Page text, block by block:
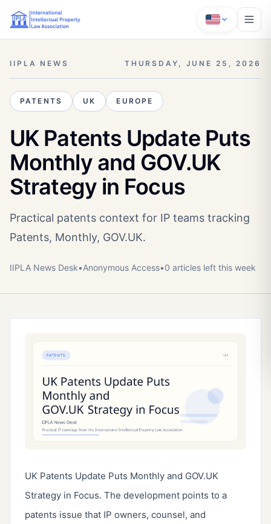
IIPLA NEWS THURSDAY, JUNE 25, 2026
PATENTS UK EUROPE
UK Patents Update Puts
Monthly and GOV.UK
Strategy in Focus
Practical patents context for IP teams tracking
Patents, Monthly, GOV.UK.
IIPLA News Desk•Anonymous Access•0 articles left this week
UK Patents Update Puts Monthly and GOV.UK
Strategy in Focus. The development points to a
patents issue that IP owners, counsel, and